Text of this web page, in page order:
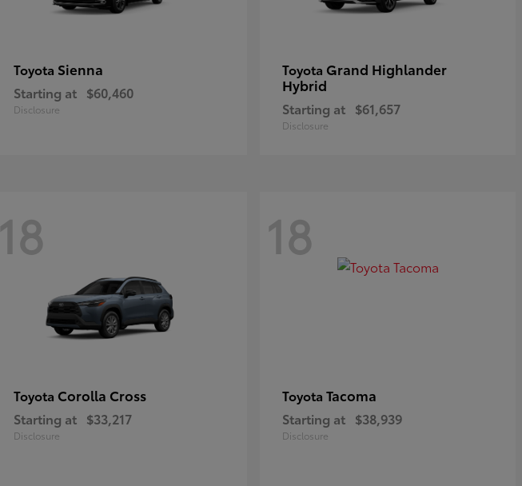
Toyota Sienna
Starting at $60,460
Disclosure
Toyota Grand Highlander
Hybrid
Starting at $61,657
Disclosure
18
Toyota Corolla Cross
Starting at $33,217
Disclosure
18
Toyota Tacoma
Starting at $38,939
Disclosure